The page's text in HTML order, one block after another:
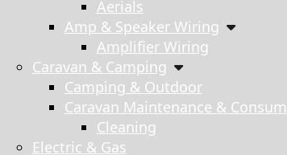
Aerials
Amp & Speaker Wiring
Amplifier Wiring
Caravan & Camping
Camping & Outdoor
Caravan Maintenance &
Cleaning
Electric & Gas